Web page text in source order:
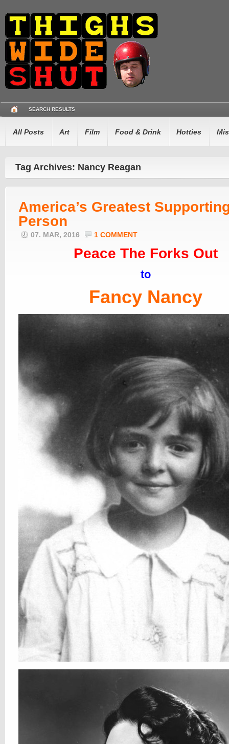
SEARCH RESULTS
All Posts Art Film Food & Drink Hotties
Tag Archives: Nancy Reagan
America’s Greatest
Person
07. MAR, 2016 1 COMMENT
Peace The Forks Out
to
Fancy Nancy